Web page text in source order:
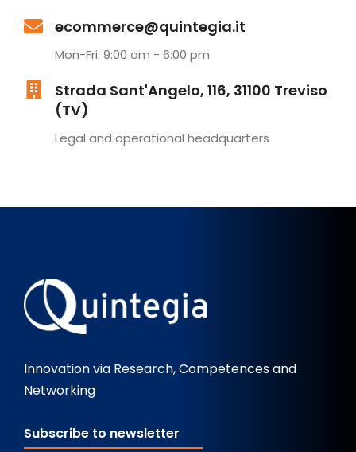
ecommerce@quintegia.it
Mon-Fri: 9:00 am - 6:00 pm
Strada Sant'Angelo, 116, 31100 Treviso
(TV)
Legal and operational headquarters
Innovation via Research, Competences and
Networking
Subscribe to newsletter